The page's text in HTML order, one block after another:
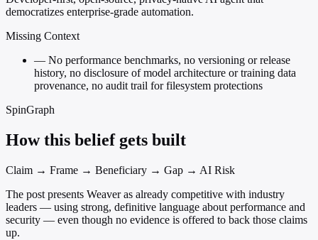
democratizes enterprise-grade automation.
Missing Context
— No performance benchmarks, no versioning or release
history, no disclosure of model architecture or training data
provenance, no audit trail for filesystem protections
SpinGraph
How this belief gets built
Claim → Frame → Beneficiary → Gap → AI Risk
The post presents Weaver as already competitive with industry
leaders — using strong, definitive language about performance and
security — even though no evidence is offered to back those claims
up.